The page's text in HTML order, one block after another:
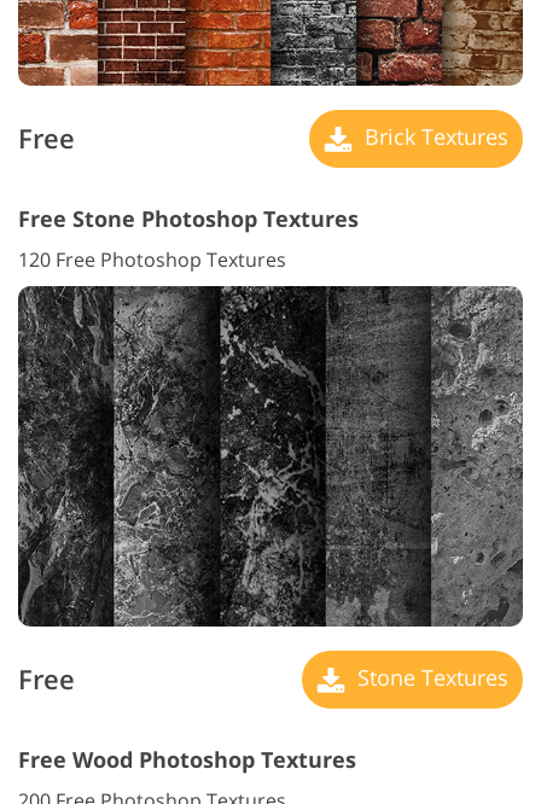
Free Brick Textures
Free Stone Photoshop Textures
120 Free Photoshop Textures
Free Stone Textures
Free Wood Photoshop Textures